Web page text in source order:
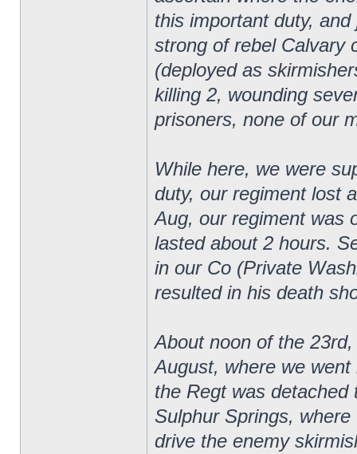
this important duty,
strong of rebel Calvary
(deployed as
killing 2, wounding
prisoners, none of our
While here, we were
duty, our regiment lost
Aug, our regiment was
lasted about 2 hours.
in our Co (Private
resulted in his death
About noon of the
August, where we
the Regt was detached
Sulphur Springs,
drive the enemy